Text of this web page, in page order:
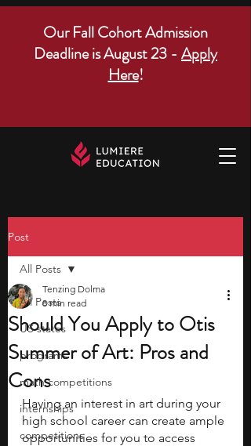
Our Fall Cohort Admission
Deadline is August 23 - Apply
Here!
Post
All Posts
US states
programs
math competitions
internships
competitions
All Posts
Should You Apply to Otis
Summer of Art: Pros and
Cons
Tenzing Dolma
8 min read
Having an interest in art during your
high school career can create ample
opportunities for you to access